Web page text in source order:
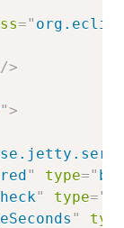
="
/>
">
" type="
" type="
"